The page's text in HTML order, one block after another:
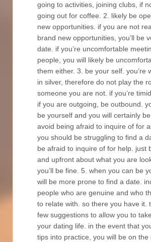
going to activities, joining clubs, if
going out for coffee. 2. likely be
new opportunities. if you are not
brand new opportunities, you’ll be
date. if you’re uncomfortable
people, you will likely be
them either. 3. be your self. you’re
in silver, therefore do not play the
someone you are not. if you’re
if you are outgoing, be outbound.
be yourself and you will certainly be
avoid being afraid to inquire of for
you should be struggling to find a
be afraid to inquire of for help. just
and upfront about what you are
you’ll be fine. 5. when you can be
will be more prone to find a date.
people who are genuine and who
to relate with. so there you have it.
few suggestions to allow you to
your dating life. in the event that
tips into practice, you will be on the